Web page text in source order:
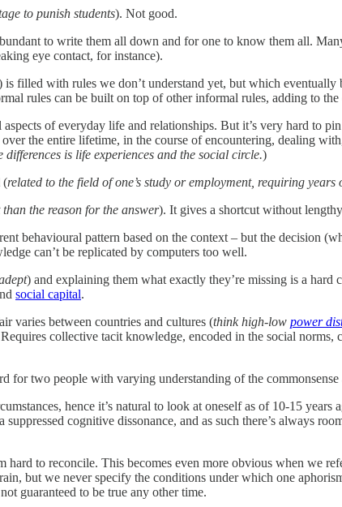
to punish students). Not good.
to write them all down and for one to know them all.
eye contact, for instance).
filled with rules we don’t understand yet, but which eventually
rules can be built on top of other informal rules, adding to
of everyday life and relationships. But it’s very hard to
the entire lifetime, in the course of encountering, dealing
differences is life experiences and the social circle.)
(related to the field of one’s study or employment, requiring
the reason for the answer). It gives a shortcut without
behavioural pattern based on the context – but the decision
can’t be replicated by computers too well.
) and explaining them what exactly they’re missing is a
social capital.
varies between countries and cultures (think high-low power
collective tacit knowledge, encoded in the social
for two people with varying understanding of the
hence it’s natural to look at oneself as of 10-15
cognitive dissonance, and as such there’s always
hard to reconcile. This becomes even more obvious when we
but we never specify the conditions under which one
guaranteed to be true any other time.